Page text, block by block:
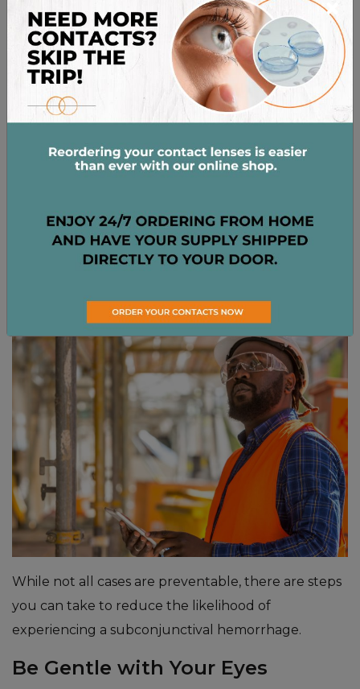
(more than one every 6-12 months) might signal a
systemic issue, such as uncontrolled hypertension
or a blood disorder, that warrants further
investigation.
In such cases, or if it’s accompanied by other
symptoms like pain, changes in vision, or recurrent
episodes, it’s important tovisit your optometrist
PREVENTING BROKEN
EYE BLOOD VESSELS
While not all cases are preventable, there are steps
you can take to reduce the likelihood of
experiencing a subconjunctival hemorrhage.
Be Gentle with Your Eyes
×